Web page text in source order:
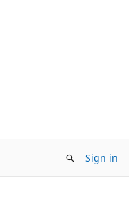
Sign in